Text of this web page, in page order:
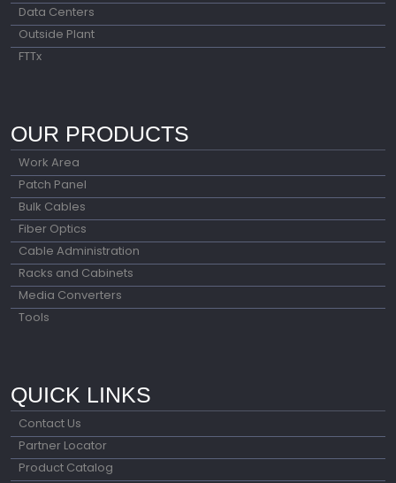
Data Centers
Outside Plant
FTTx
OUR PRODUCTS
Work Area
Patch Panel
Bulk Cables
Fiber Optics
Cable Administration
Racks and Cabinets
Media Converters
Tools
QUICK LINKS
Contact Us
Partner Locator
Product Catalog